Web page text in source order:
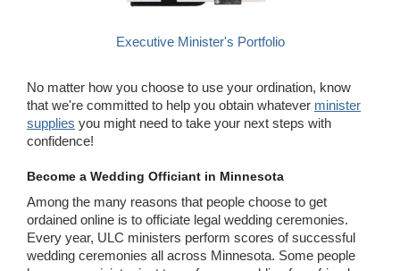
Executive Minister's Portfolio
No matter how you choose to use your ordination, know
that we're committed to help you obtain whatever minister
supplies you might need to take your next steps with
confidence!
Become a Wedding Officiant in Minnesota
Among the many reasons that people choose to get
ordained online is to officiate legal wedding ceremonies.
Every year, ULC ministers perform scores of successful
wedding ceremonies all across Minnesota. Some people